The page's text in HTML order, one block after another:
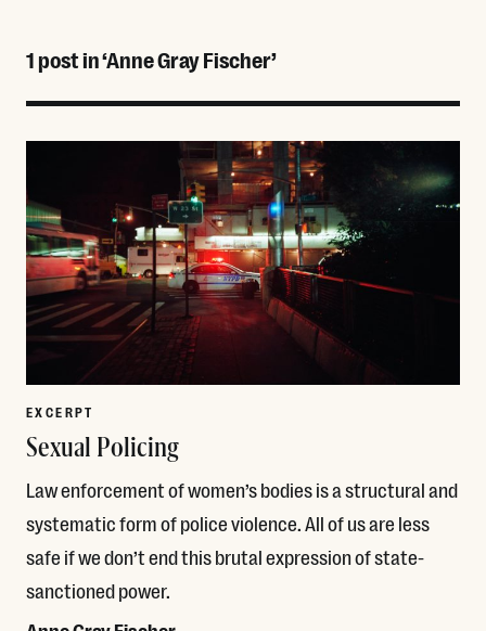
1 post in ‘Anne Gray Fischer’
EXCERPT
Sexual Policing
Law enforcement of women’s bodies is a structural and
systematic form of police violence. All of us are less
safe if we don’t end this brutal expression of state-
sanctioned power.